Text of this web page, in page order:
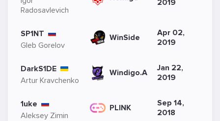
Radosavlevich
2019
SP1NT
Gleb Gorelov
WinSide
Apr 02,
2019
DarkS1DE
Artur Kravchenko
Windigo.A
Jan 22,
2019
1uke
Aleksey Zimin
PLINK
Sep 14,
2018